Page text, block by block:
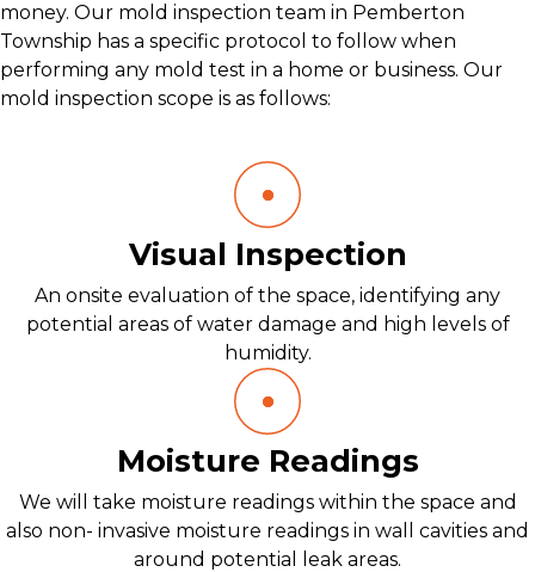
money. Our mold inspection team in Pemberton
Township has a specific protocol to follow when
performing any mold test in a home or business. Our
mold inspection scope is as follows:
Visual Inspection
An onsite evaluation of the space, identifying any
potential areas of water damage and high levels of
humidity.
Moisture Readings
We will take moisture readings within the space and
also non- invasive moisture readings in wall cavities and
around potential leak areas.